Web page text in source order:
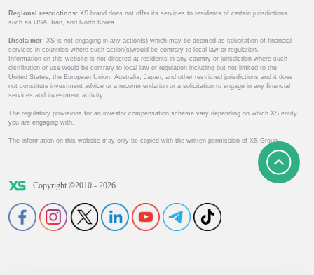
Regional restrictions: XS brand does not offer its services to residents of certain jurisdictions
such as USA, Iran, and North Korea.
Disclaimer: XS is not engaging in any action(s) which may be deemed as solicitation of financial
services in countries where such action(s)would be contrary to local law or regulation.
Information on this website is not directed at residents in any country or jurisdiction where such
distribution or use would be contrary to local law or regulation including but not limited to the
United States, the European Union, Australia, Japan, and other restricted jurisdictions and it does
not constitute investment advice or a recommendation or a solicitation to engage in any financial
services and investment activity.
The regulatory provisions for an investor compensation scheme vary depending on which XS entity
you are engaging with.
The information on this website may only be copied with the written permission of XS Group.
Copyright ©2010 - 2026